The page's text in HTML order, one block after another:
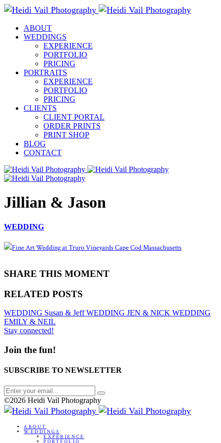
ABOUT
WEDDINGS
EXPERIENCE
PORTFOLIO
PRICING
PORTRAITS
EXPERIENCE
PORTFOLIO
PRICING
CLIENTS
CLIENT PORTAL
ORDER PRINTS
PRINT SHOP
BLOG
CONTACT
Jillian & Jason
WEDDING
SHARE THIS MOMENT
RELATED POSTS
WEDDING Susan & JeffWEDDING JEN & NICK WEDDING
EMILY & NEIL
Stay connected!
Join the fun!
SUBSCRIBE TO NEWSLETTER
©2026 Heidi Vail Photography
ABOUT
WEDDINGS
EXPERIENCE
PORTFOLIO